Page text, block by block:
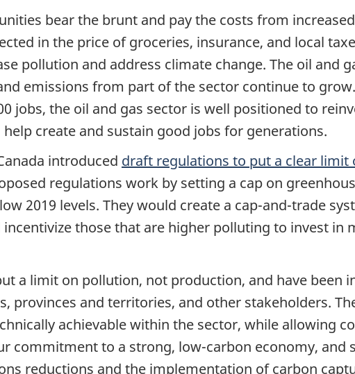
bear the brunt and pay the costs from
in the price of groceries, insurance, and local
pollution and address climate change. The oil and
emissions from part of the sector continue to
jobs, the oil and gas sector is well positioned to
create and sustain good jobs for generations.
introduced draft regulations to put a clear
regulations work by setting a cap on
2019 levels. They would create a cap-and-trade
those that are higher polluting to invest in
a limit on pollution, not production, and have been
provinces and territories, and other stakeholders.
achievable within the sector, while allowing
commitment to a strong, low-carbon economy, and
reductions and the implementation of carbon